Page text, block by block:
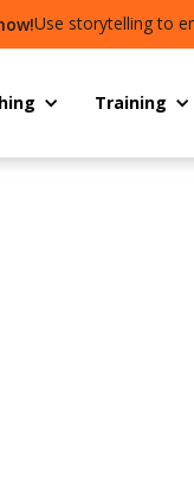
Use storytelling to
Training